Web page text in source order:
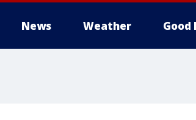
News Weather Good